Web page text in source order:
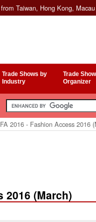
Taiwan, Hong Kong,
Trade Shows by
Industry
Trade
Organizer
FA 2016 - Fashion Access 2016
2016 (March)